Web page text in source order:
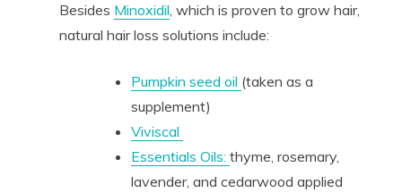
Besides Minoxidil, which is proven to grow hair,
natural hair loss solutions include:
Pumpkin seed oil (taken as a
supplement)
Viviscal
Essentials Oils: thyme, rosemary,
lavender, and cedarwood applied